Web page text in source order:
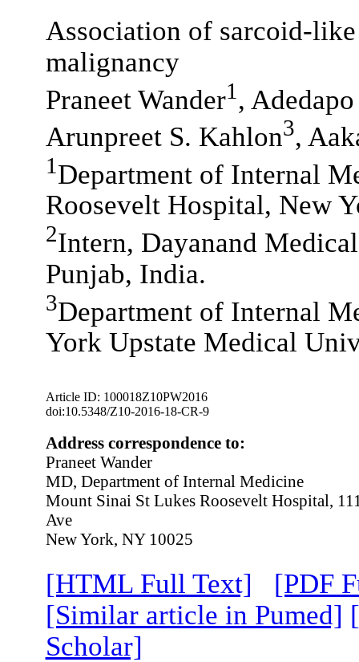
Association of sarcoid-
malignancy
Praneet Wander1 ,
Arunpreet S. Kahlon3,
1 Department of Internal
Roosevelt Hospital, New
2Intern, Dayanand
Punjab, India.
3Department of Internal
York Upstate Medical
Article ID: 100018Z10PW2016
doi:10.5348/Z10-2016-18-CR-9
Address correspondence to:
Praneet Wander
MD, Department of Internal Medicine
Mount Sinai St Lukes Roosevelt Hospital,
Ave
New York, NY 10025
[HTML Full Text]
[PDF
[Similar article in Pumed]
Scholar]